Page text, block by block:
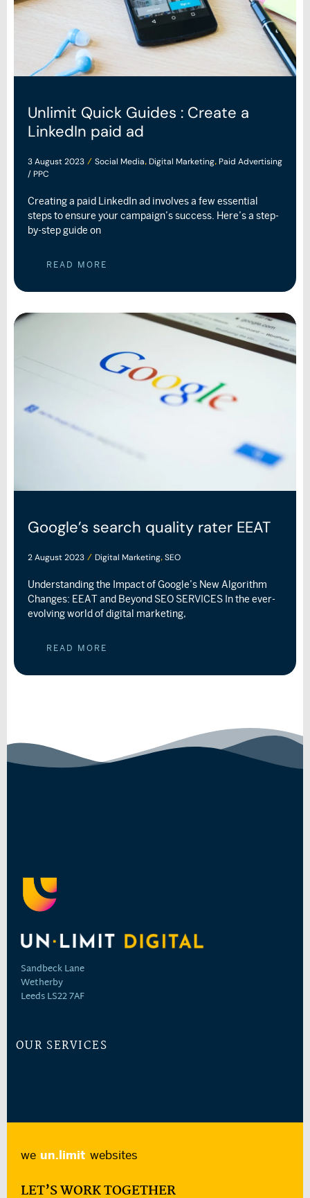
Unlimit Quick Guides : Create a
LinkedIn paid ad
3 August 2023 / Social Media, Digital Marketing, Paid Advertising
/ PPC
Creating a paid LinkedIn ad involves a few essential
steps to ensure your campaign’s success. Here’s a step-
by-step guide on
READ MORE
Google’s search quality rater EEAT
2 August 2023 / Digital Marketing, SEO
Understanding the Impact of Google’s New Algorithm
Changes: EEAT and Beyond SEO SERVICES In the ever-
evolving world of digital marketing,
READ MORE
Sandbeck Lane
Wetherby
Leeds LS22 7AF
OUR SERVICES
we un.limit websites
LET’S WORK TOGETHER